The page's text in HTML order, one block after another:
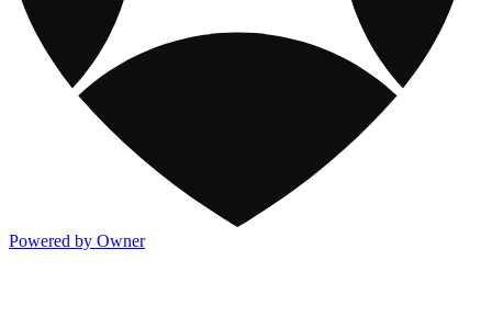
Powered by Owner